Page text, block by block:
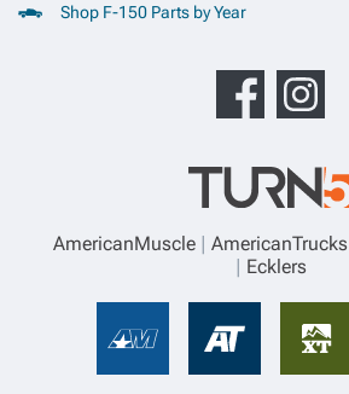
Shop F-150 Parts by Year
AmericanMuscle AmericanTrucks
Ecklers